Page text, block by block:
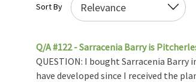
Sort By
Q/A #122 - Sarracenia Barry is
QUESTION: I bought Sarracenia
have developed since I received the